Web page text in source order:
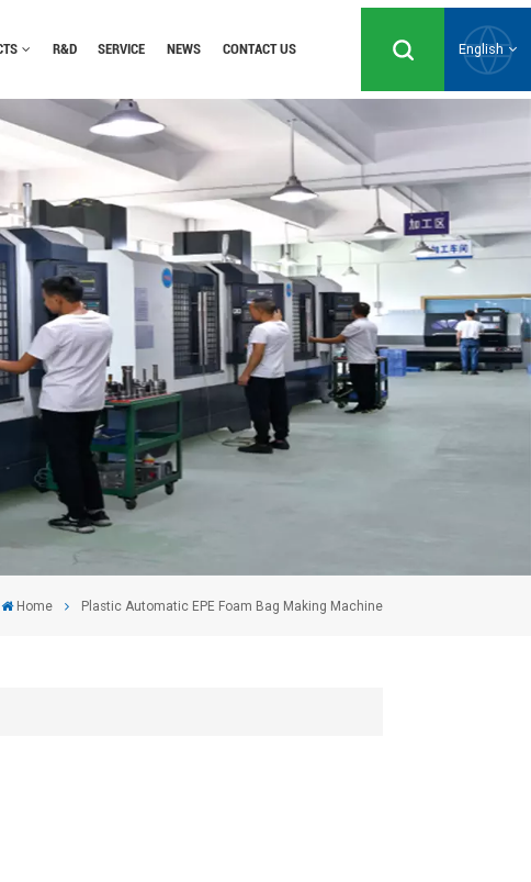
R&D SERVICE NEWS CONTACT US English
English
Русский
Español
Português
Home Plastic Automatic EPE Foam Bag Making Machine